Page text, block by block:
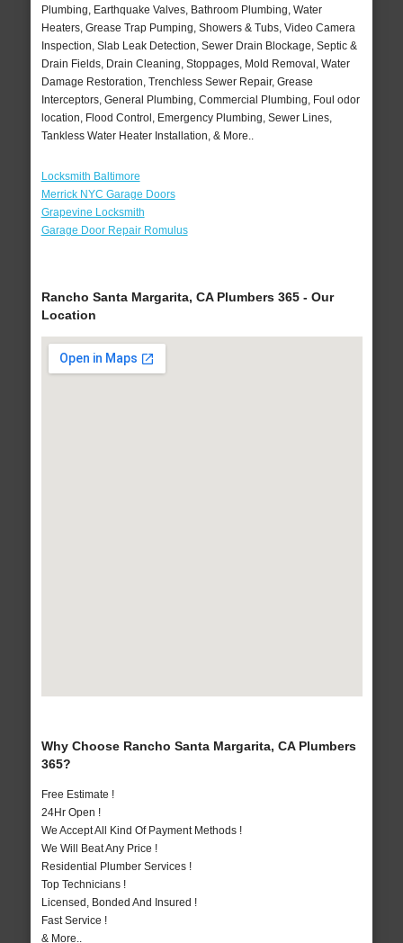
Plumbing, Earthquake Valves, Bathroom Plumbing, Water
Heaters, Grease Trap Pumping, Showers & Tubs, Video Camera
Inspection, Slab Leak Detection, Sewer Drain Blockage, Septic &
Drain Fields, Drain Cleaning, Stoppages, Mold Removal, Water
Damage Restoration, Trenchless Sewer Repair, Grease
Interceptors, General Plumbing, Commercial Plumbing, Foul odor
location, Flood Control, Emergency Plumbing, Sewer Lines,
Tankless Water Heater Installation, & More..
Locksmith Baltimore
Merrick NYC Garage Doors
Grapevine Locksmith
Garage Door Repair Romulus
Rancho Santa Margarita, CA Plumbers 365 - Our
Location
Why Choose Rancho Santa Margarita, CA Plumbers
365?
Free Estimate !
24Hr Open !
We Accept All Kind Of Payment Methods !
We Will Beat Any Price !
Residential Plumber Services !
Top Technicians !
Licensed, Bonded And Insured !
Fast Service !
& More..